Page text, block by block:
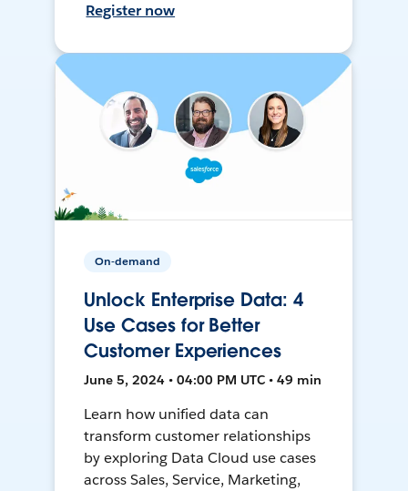
Register now
On-demand
Unlock Enterprise Data: 4
Use Cases for Better
Customer Experiences
June 5, 2024 • 04:00 PM UTC • 49 min
Learn how unified data can
transform customer relationships
by exploring Data Cloud use cases
across Sales, Service, Marketing,